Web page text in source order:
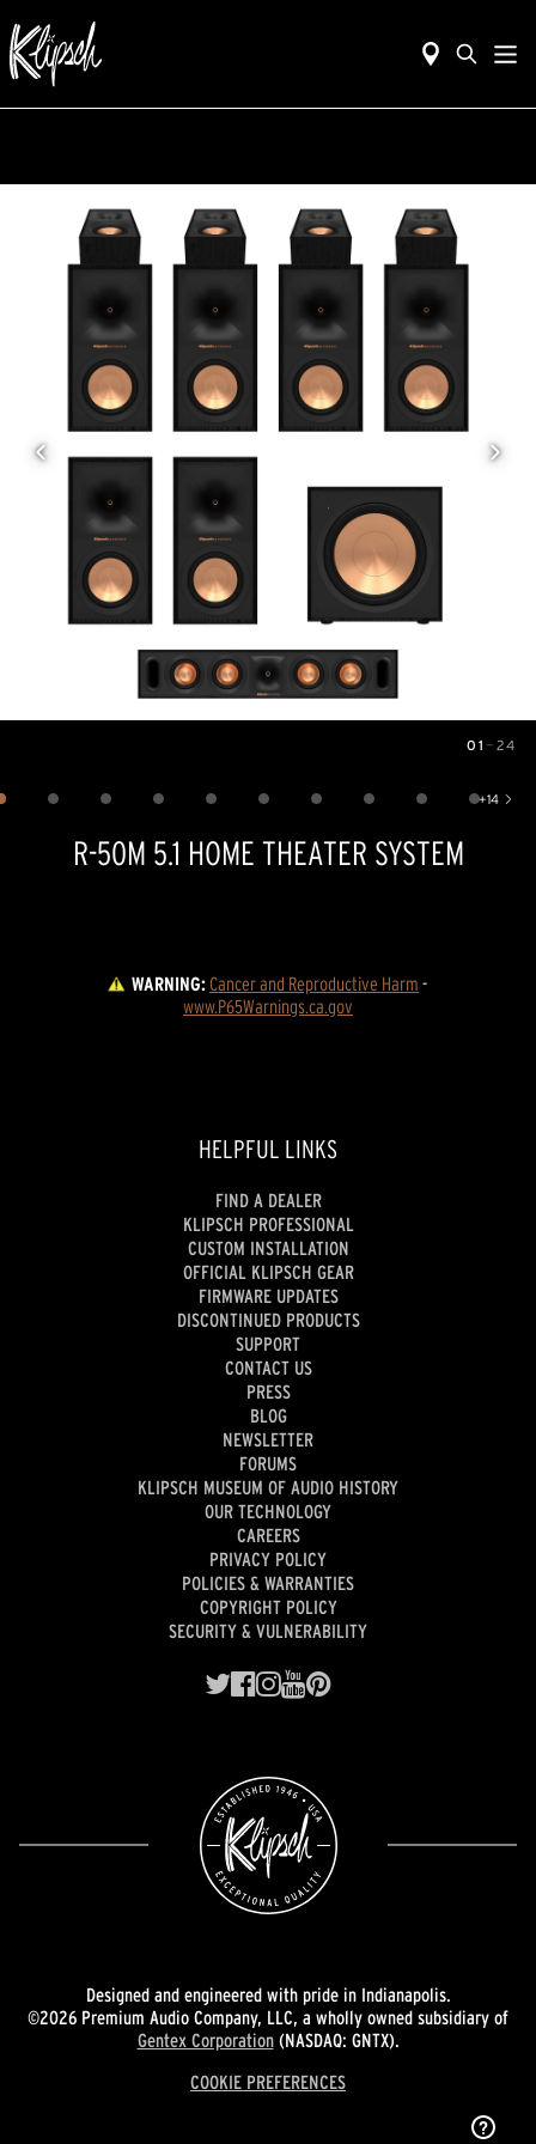
01 — 24
+14
Show 14 more images
R-50M 5.1 HOME THEATER SYSTEM
WARNING:Cancer and Reproductive Harm -
www.P65Warnings.ca.gov
HELPFUL LINKS
FIND A DEALER
KLIPSCH PROFESSIONAL
CUSTOM INSTALLATION
OFFICIAL KLIPSCH GEAR
FIRMWARE UPDATES
DISCONTINUED PRODUCTS
SUPPORT
CONTACT US
PRESS
BLOG
NEWSLETTER
FORUMS
KLIPSCH MUSEUM OF AUDIO HISTORY
OUR TECHNOLOGY
CAREERS
PRIVACY POLICY
POLICIES & WARRANTIES
COPYRIGHT POLICY
SECURITY & VULNERABILITY
Designed and engineered with pride in Indianapolis.
©2026 Premium Audio Company, LLC, a wholly owned subsidiary of
Gentex Corporation(NASDAQ: GNTX).
COOKIE PREFERENCES